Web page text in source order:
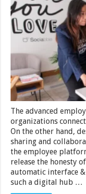
The advanced
organizations
On the other hand,
sharing and
the employee
release the honesty
automatic interface
such a digital hub …